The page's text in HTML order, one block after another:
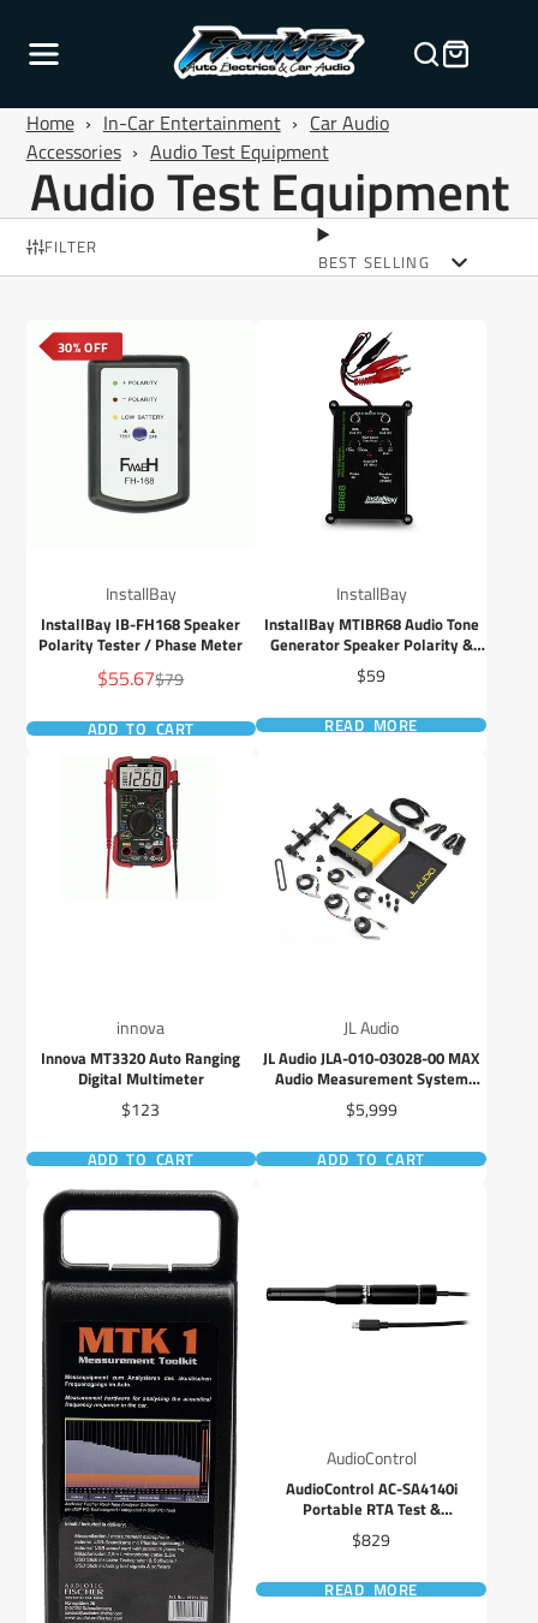
Home › In-Car Entertainment › Car Audio
Accessories › Audio Test Equipment
Audio Test Equipment
FILTER
BEST SELLING
30% OFF
InstallBay
InstallBay IB-FH168 Speaker
Polarity Tester / Phase Meter
Sale
price
$55.67Regular
price
$79
ADD TO CART
InstallBay
InstallBay MTIBR68 Audio Tone
Generator Speaker Polarity &
RCA Cable Tester
Price
$59
READ MORE
innova
Innova MT3320 Auto Ranging
Digital Multimeter
Price
$123
ADD TO CART
JL Audio
JL Audio JLA-010-03028-00 MAX
Audio Measurement System
(MAX-KIT)
Price
$5,999
ADD TO CART
AudioControl
AudioControl AC-SA4140i
Portable RTA Test &
Measurement Microphone iOS
Price
$829
READ MORE